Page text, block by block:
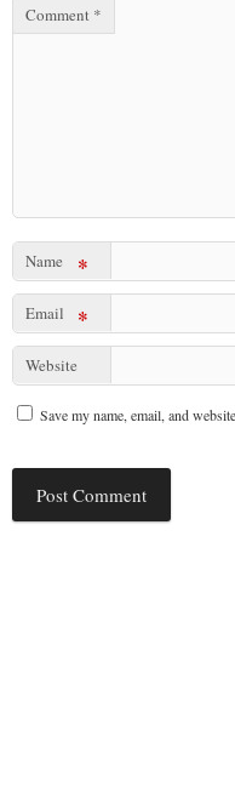
Comment *
Name *
Email *
Website
Save my name, email, and